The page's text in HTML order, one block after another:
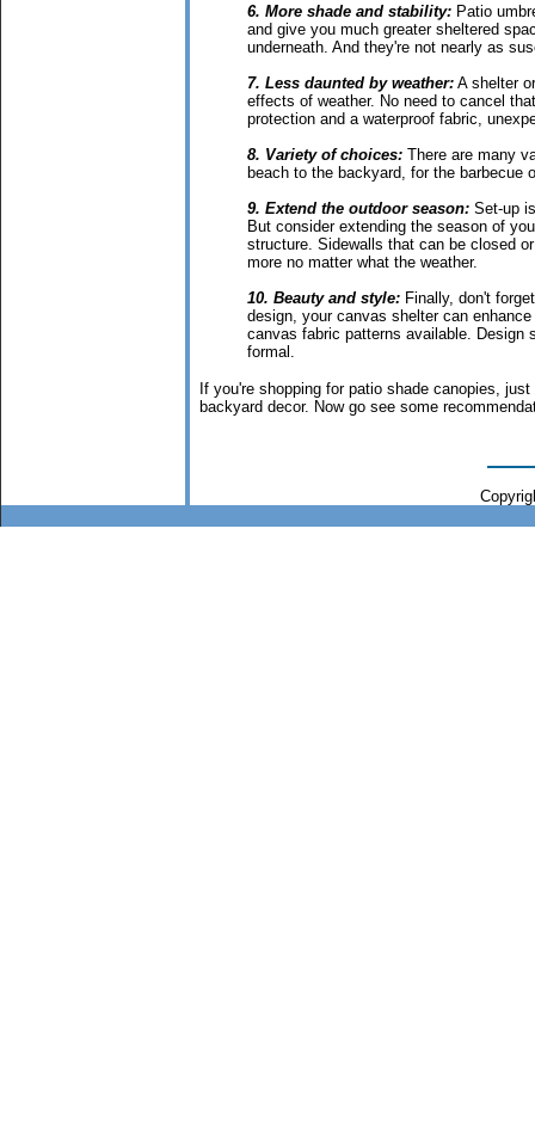
6. More shade and stability: Patio
and give you much greater sheltered
underneath. And they're not nearly as
7. Less daunted by weather: A shelter
effects of weather. No need to cancel
protection and a waterproof fabric,
8. Variety of choices: There are many
beach to the backyard, for the barbecue
9. Extend the outdoor season: Set-up
But consider extending the season of
structure. Sidewalls that can be closed
more no matter what the weather.
10. Beauty and style: Finally, don't
design, your canvas shelter can
canvas fabric patterns available. Design
formal.
If you're shopping for patio shade canopies,
backyard decor. Now go see some